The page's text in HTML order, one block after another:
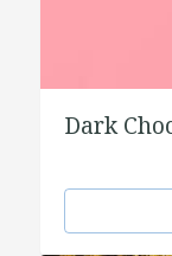
Dark